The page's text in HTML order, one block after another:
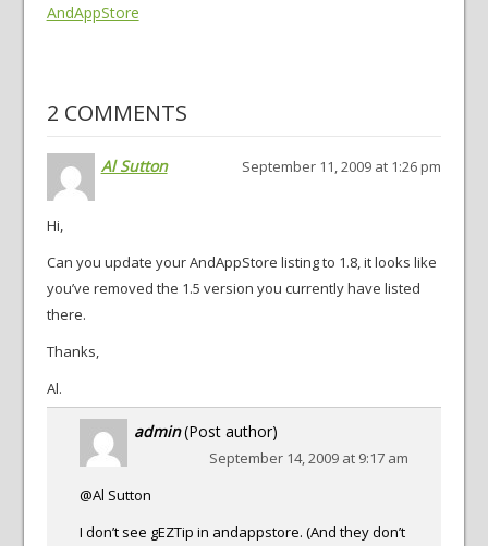
AndAppStore
2 COMMENTS
Al Sutton September 11, 2009 at 1:26 pm
Hi,
Can you update your AndAppStore listing to 1.8, it looks like
you’ve removed the 1.5 version you currently have listed
there.
Thanks,
Al.
admin(Post author)
September 14, 2009 at 9:17 am
@Al Sutton
I don’t see gEZTip in andappstore. (And they don’t